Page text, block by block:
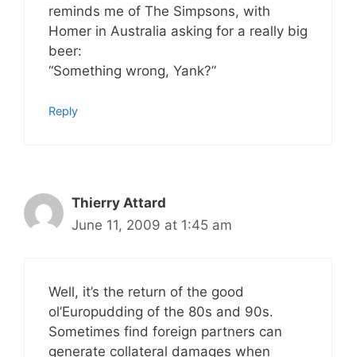
reminds me of The Simpsons, with
Homer in Australia asking for a really big
beer:
“Something wrong, Yank?”
Reply
Thierry Attard
June 11, 2009 at 1:45 am
Well, it’s the return of the good
ol’Europudding of the 80s and 90s.
Sometimes find foreign partners can
generate collateral damages when